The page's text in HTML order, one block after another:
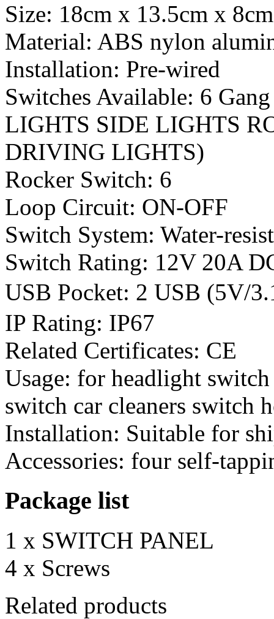
Size: 18cm x 13.5cm x
Material: ABS nylon
Installation: Pre-wired
Switches Available: 6
LIGHTS SIDE LIGHTS
DRIVING LIGHTS)
Rocker Switch: 6
Loop Circuit: ON-OFF
Switch System: Water-
Switch Rating: 12V 20A
USB Pocket: 2 USB (5V/
IP Rating: IP67
Related Certificates: CE
Usage: for headlight
switch car cleaners switch
Installation: Suitable for
Accessories: four self-
Package list
1 x SWITCH PANEL
4 x Screws
Related products